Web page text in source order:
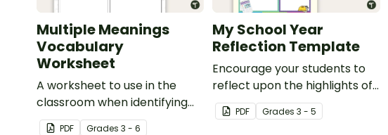
Multiple Meanings
Vocabulary
Worksheet
A worksheet to use in the
classroom when identifying
multiple-meaning words.
PDF Grades 3 - 6
My School Year
Reflection Template
Encourage your students to
reflect upon the highlights of
the school year with this
student template.
PDF Grades3 - 5